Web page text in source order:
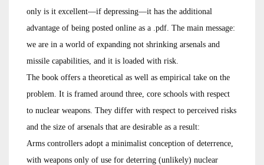
only is it excellent—if depressing—it has the additional
advantage of being posted online as a .pdf. The main message:
we are in a world of expanding not shrinking arsenals and
missile capabilities, and it is loaded with risk.
The book offers a theoretical as well as empirical take on the
problem. It is framed around three, core schools with respect
to nuclear weapons. They differ with respect to perceived risks
and the size of arsenals that are desirable as a result:
Arms controllers adopt a minimalist conception of deterrence,
with weapons only of use for deterring (unlikely) nuclear